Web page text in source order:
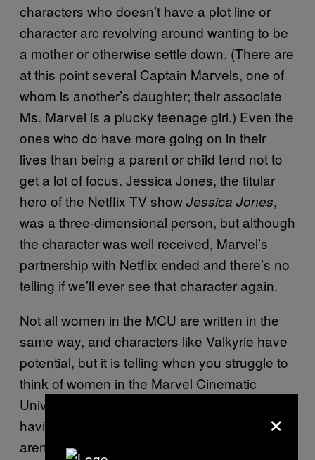
characters who doesn’t have a plot line or
character arc revolving around wanting to be
a mother or otherwise settle down. (There are
at this point several Captain Marvels, one of
whom is another’s daughter; their associate
Ms. Marvel is a plucky teenage girl.) Even the
ones who do have more going on in their
lives than being a parent or child tend not to
get a lot of focus. Jessica Jones, the titular
hero of the Netflix TV showJessica Jones,
was a three-dimensional person, but although
the character was well received, Marvel’s
partnership with Netflix ended and there’s no
telling if we’ll ever see that character again.
Not all women in the MCU are written in the
same way, and characters like Valkyrie have
potential, but it is telling when you struggle to
think of women in the Marvel Cinematic
Universe who aren’t primarily focused on
having children or being someone’s child or
aren’t basically children themselves. She-
×